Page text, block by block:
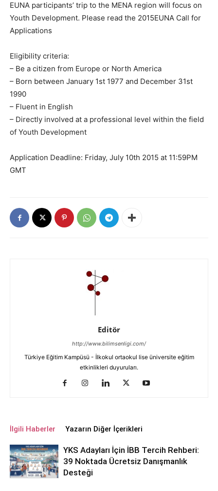
EUNA participants’ trip to the MENA region will focus on
Youth Development. Please read the 2015EUNA Call for
Applications
Eligibility criteria:
– Be a citizen from Europe or North America
– Born between January 1st 1977 and December 31st
1990
– Fluent in English
– Directly involved at a professional level within the field
of Youth Development
Application Deadline: Friday, July 10th 2015 at 11:59PM
GMT
Editör
http://www.bilimsenligi.com/
Türkiye Eğitim Kampüsü - İlkokul ortaokul lise üniversite eğitim
etkinlikleri duyuruları.
İlgili Haberler Yazarın Diğer İçerikleri
YKS Adayları İçin İBB Tercih Rehberi:
39 Noktada Ücretsiz Danışmanlık
Desteği